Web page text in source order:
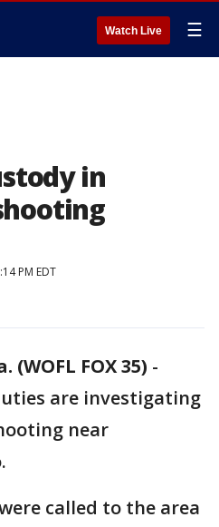
Watch Live ☰
in
PM EDT
FOX 35) -
are investigating
near
called to the area